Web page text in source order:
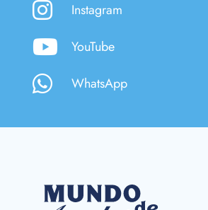
Instagram
YouTube
WhatsApp